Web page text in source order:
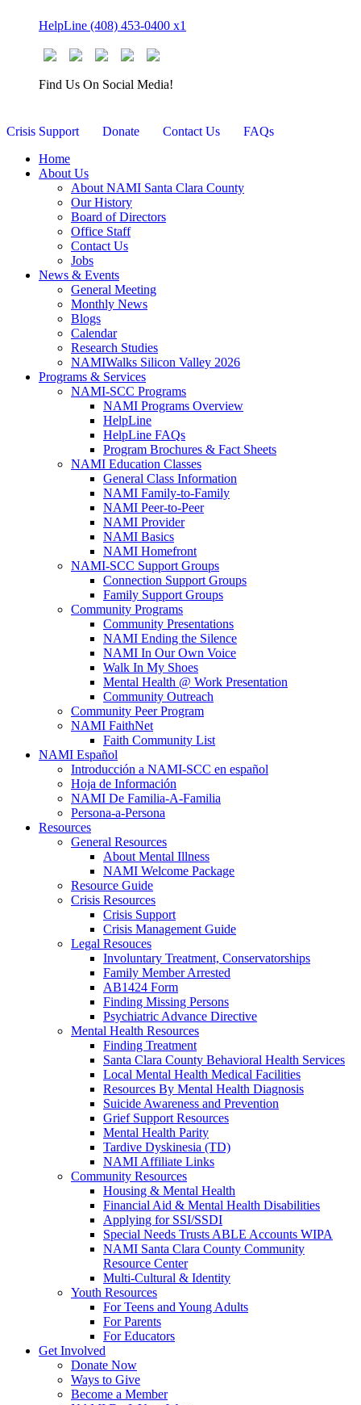
HelpLine (408) 453-0400 x1
Find Us On Social Media!
Crisis Support Donate Contact Us
FAQs
Home
About Us
About NAMI Santa Clara County
Our History
Board of Directors
Office Staff
Contact Us
Jobs
News & Events
General Meeting
Monthly News
Blogs
Calendar
Research Studies
NAMIWalks Silicon Valley 2026
Programs & Services
NAMI-SCC Programs
NAMI Programs Overview
HelpLine
HelpLine FAQs
Program Brochures & Fact Sheets
NAMI Education Classes
General Class Information
NAMI Family-to-Family
NAMI Peer-to-Peer
NAMI Provider
NAMI Basics
NAMI Homefront
NAMI-SCC Support Groups
Connection Support Groups
Family Support Groups
Community Programs
Community Presentations
NAMI Ending the Silence
NAMI In Our Own Voice
Walk In My Shoes
Mental Health @ Work Presentation
Community Outreach
Community Peer Program
NAMI FaithNet
Faith Community List
NAMI Español
Introducción a NAMI-SCC en español
Hoja de Información
NAMI De Familia-A-Familia
Persona-a-Persona
Resources
General Resources
About Mental Illness
NAMI Welcome Package
Resource Guide
Crisis Resources
Crisis Support
Crisis Management Guide
Legal Resouces
Involuntary Treatment, Conservatorships
Family Member Arrested
AB1424 Form
Finding Missing Persons
Psychiatric Advance Directive
Mental Health Resources
Finding Treatment
Santa Clara County Behavioral Health Services
Local Mental Health Medical Facilities
Resources By Mental Health Diagnosis
Suicide Awareness and Prevention
Grief Support Resources
Mental Health Parity
Tardive Dyskinesia (TD)
NAMI Affiliate Links
Community Resources
Housing & Mental Health
Financial Aid & Mental Health Disabilities
Applying for SSI/SSDI
Special Needs Trusts ABLE Accounts WIPA
NAMI Santa Clara County Community
Resource Center
Multi-Cultural & Identity
Youth Resources
For Teens and Young Adults
For Parents
For Educators
Get Involved
Donate Now
Ways to Give
Become a Member